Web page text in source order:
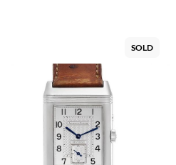
SOLD